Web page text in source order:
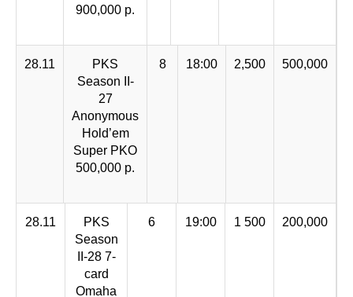
900,000 p.
28.11
PKS
Season II-
27
Anonymous
Hold’em
Super PKO
500,000 р.
8 18:00 2,500 500,000
28.11
PKS
Season
II-28 7-
card
Omaha
6 19:00 1 500 200,000